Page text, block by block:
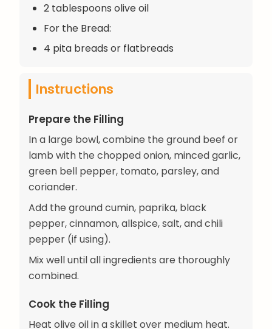
2 tablespoons olive oil
For the Bread:
4 pita breads or flatbreads
Instructions
Prepare the Filling
In a large bowl, combine the ground beef or
lamb with the chopped onion, minced garlic,
green bell pepper, tomato, parsley, and
coriander.
Add the ground cumin, paprika, black
pepper, cinnamon, allspice, salt, and chili
pepper (if using).
Mix well until all ingredients are thoroughly
combined.
Cook the Filling
Heat olive oil in a skillet over medium heat.